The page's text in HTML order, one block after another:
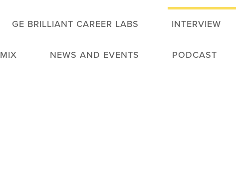
GE BRILLIANT CAREER LABS INTERVIEW
NEWS AND EVENTS PODCAST